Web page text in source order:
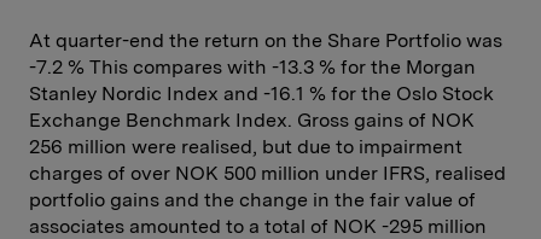
At quarter-end the return on the Share Portfolio was
-7.2 % This ­compares with -13.3 % for the Morgan
Stanley Nordic Index and -16.1 % for the Oslo Stock
Exchange Benchmark Index. Gross gains of NOK
256 million were realised, but due to impairment
charges of over NOK 500 million under IFRS, realised
portfolio gains and the change in the fair value of
associates amounted to a total of NOK -295 million